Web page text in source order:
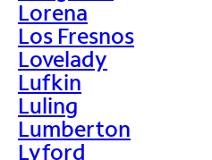
Lorena
Los Fresnos
Lovelady
Lufkin
Luling
Lumberton
Lyford